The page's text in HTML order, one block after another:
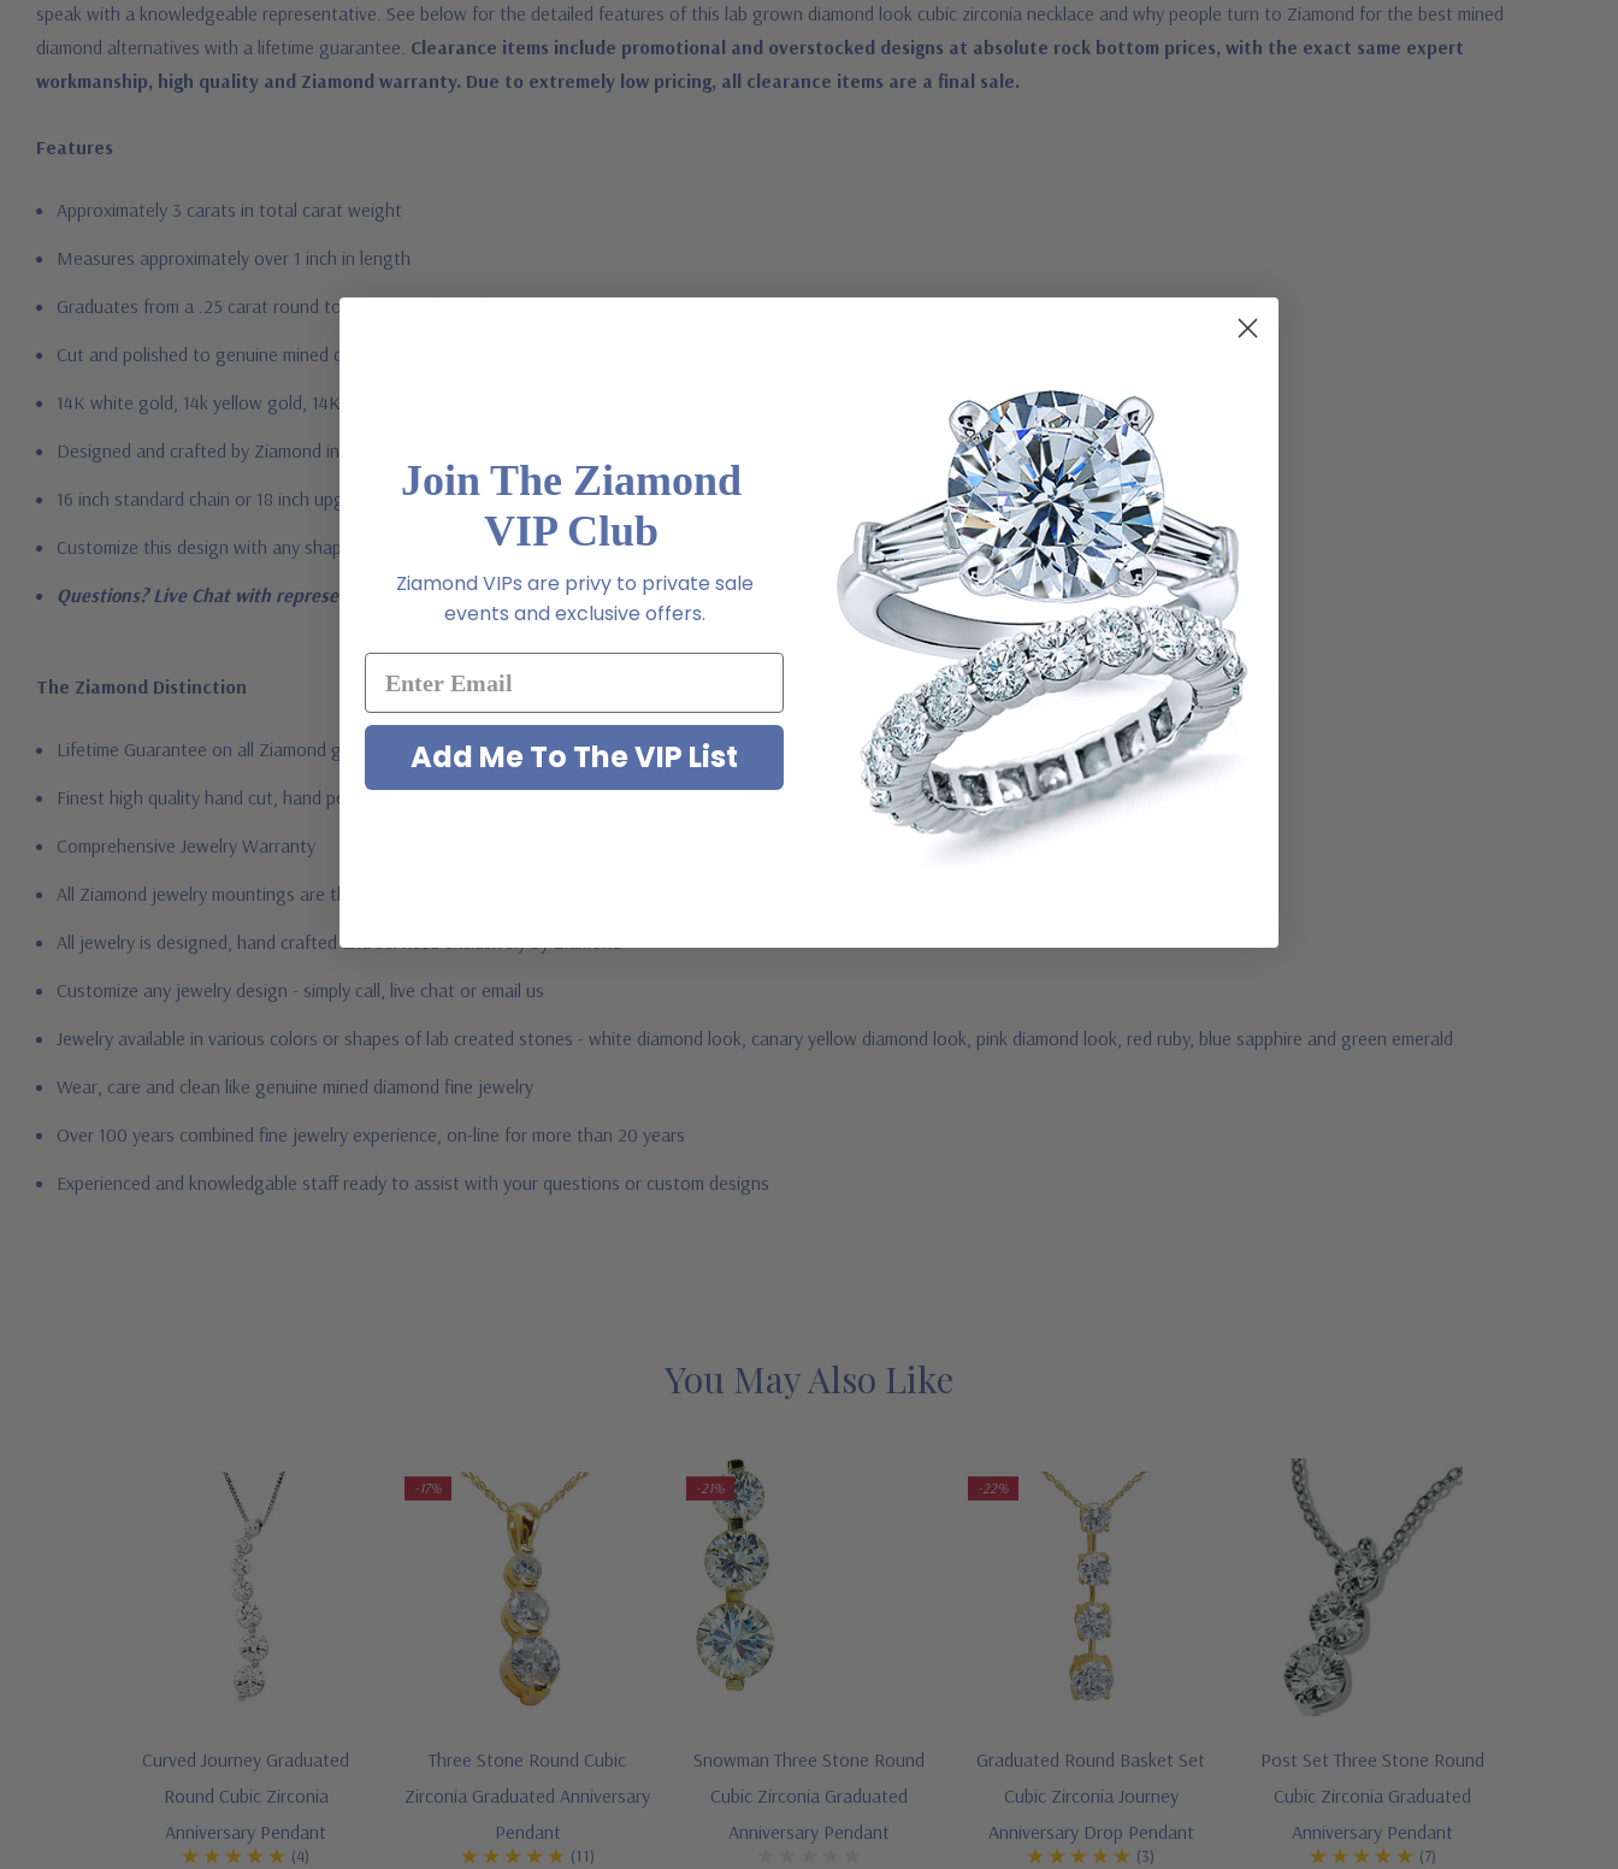
speak with a knowledgeable representative. See below for the detailed features of this lab grown diamond look cubic zirconia necklace and why people turn to Ziamond for the best mined
diamond alternatives with a lifetime guarantee. Clearance items include promotional and overstocked designs at absolute rock bottom prices, with the exact same expert
workmanship, high quality and Ziamond warranty. Due to extremely low pricing, all clearance items are a final sale.
Features
Approximately 3 carats in total carat weight
Measures approximately over 1 inch in length
Graduates from a .25 carat round to a 1.25 carat round
Cut and polished to genuine mined diamond specifications
14K white gold, 14k yellow gold, 14K rose gold, 18K gold or Platinum metal options
Designed and crafted by Ziamond in the USA
16 inch standard chain or 18 inch upgrade
Customize this design with any shape, carat size or color of gem via special order - simply call, live chat or email us
Questions? Live Chat with representatives or call 1-866-942-6663
The Ziamond Distinction
Lifetime Guarantee on all Ziamond gems
Finest high quality hand cut, hand polished Russian formula lab grown diamond look cubic zirconia
Comprehensive Jewelry Warranty
All Ziamond jewelry mountings are the same as fine diamond jewelry mountings
All jewelry is designed, hand crafted and serviced exclusively by Ziamond
Customize any jewelry design - simply call, live chat or email us
Jewelry available in various colors or shapes of lab created stones - white diamond look, canary yellow diamond look, pink diamond look, red ruby, blue sapphire and green emerald
Wear, care and clean like genuine mined diamond fine jewelry
Over 100 years combined fine jewelry experience, on-line for more than 20 years
Experienced and knowledgable staff ready to assist with your questions or custom designs
You May Also Like
Curved Journey Graduated
Round Cubic Zirconia
Anniversary Pendant
(4)
-17%
Three Stone Round Cubic
Zirconia Graduated Anniversary
Pendant
(11)
-21%
Snowman Three Stone Round
Cubic Zirconia Graduated
Anniversary Pendant
-22%
Graduated Round Basket Set
Cubic Zirconia Journey
Anniversary Drop Pendant
(3)
Post Set Three Stone Round
Cubic Zirconia Graduated
Anniversary Pendant
(7)
Join The Ziamond
VIP Club
Ziamond VIPs are privy to private sale
events and exclusive offers.
Add Me To The VIP List